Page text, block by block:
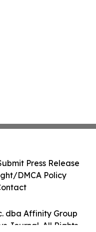
dba Affinity Group
Journal. All Rights
Press Release
DMCA Policy